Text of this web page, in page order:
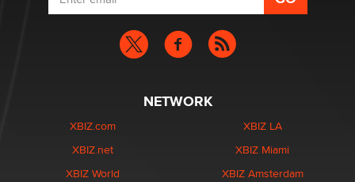
NETWORK
XBIZ.com
XBIZ.net
XBIZ World
XBIZ LA
XBIZ Miami
XBIZ Amsterdam